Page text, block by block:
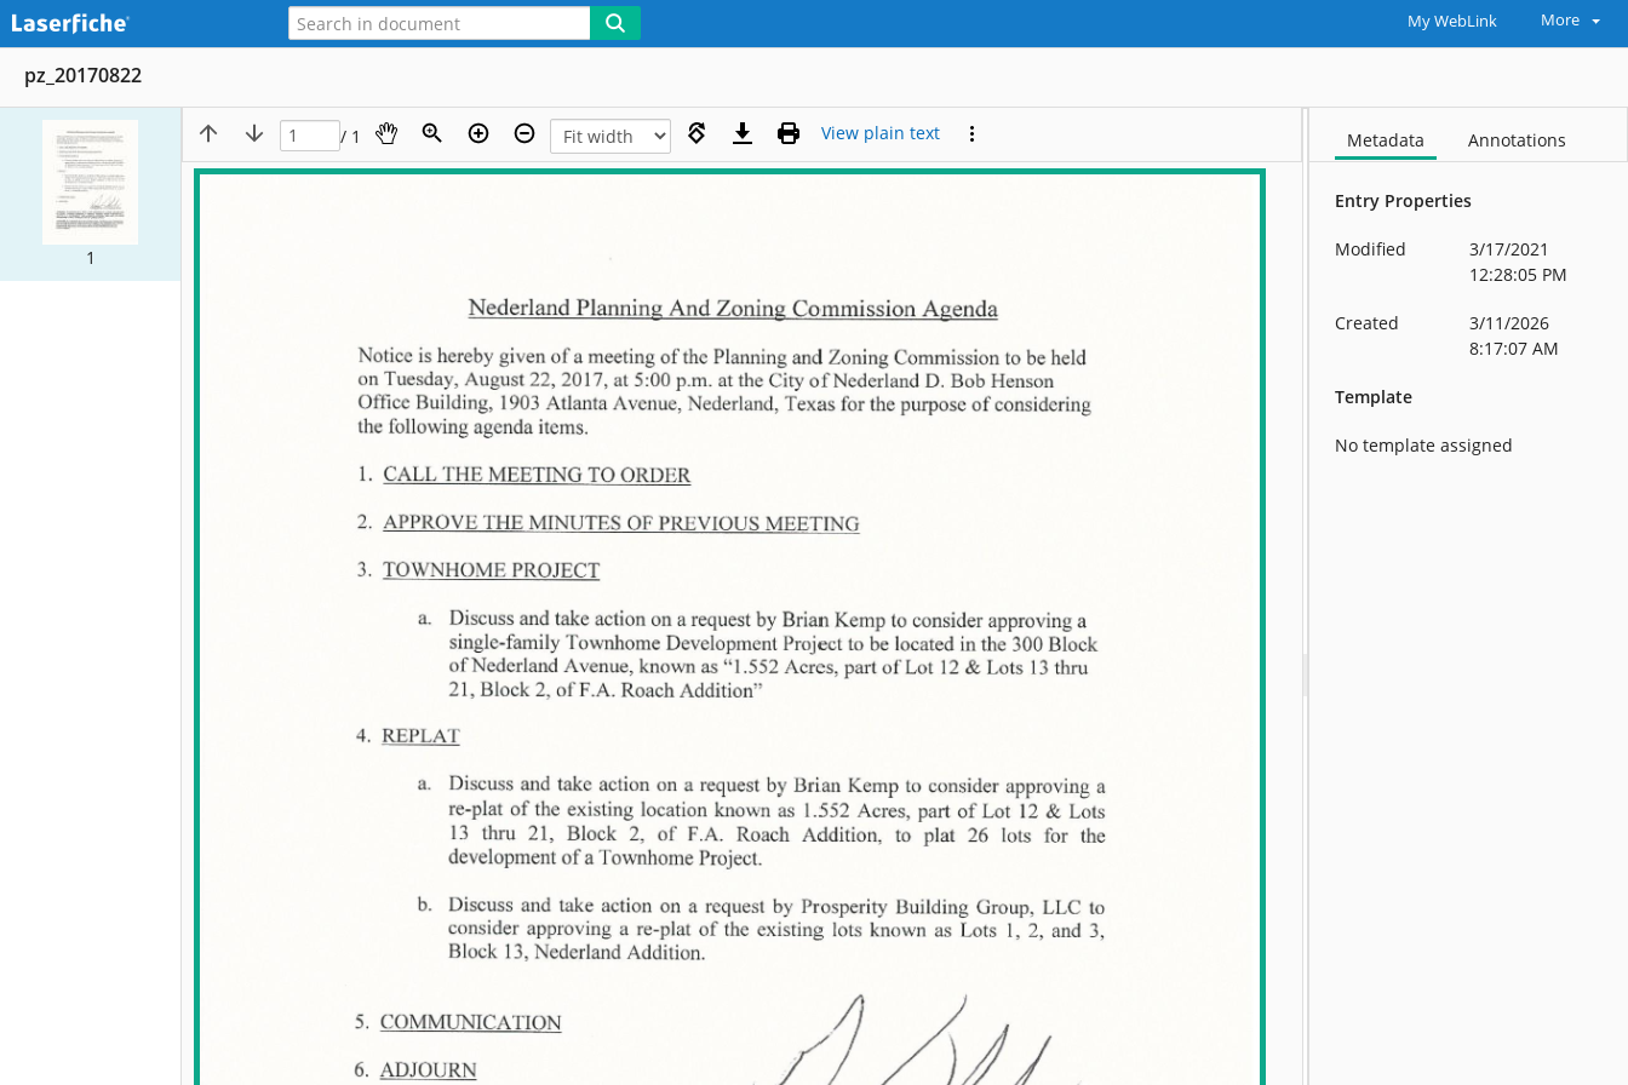
My WebLink More
pz_20170822
1
/ 1 View plain text Metadata Annotations
Entry Properties
Modified
3/17/2021
12:28:05 PM
Created
3/11/2026
8:17:07 AM
Template
No template assigned